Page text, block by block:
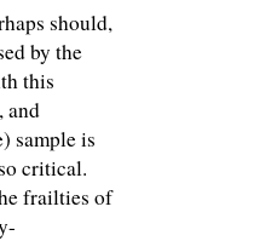
should,
by the
this
and
sample is
critical.
frailties of